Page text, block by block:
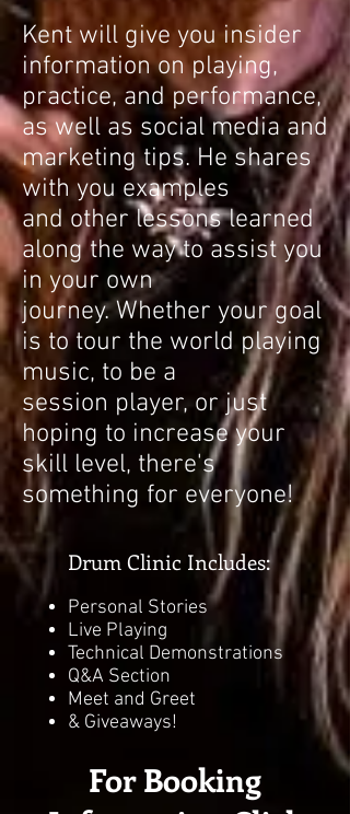
Kent will give you insider
information on playing,
practice, and performance,
as well as social media and
marketing tips. He shares
with you examples
and other lessons learned
along the way to assist you
in your own
journey. Whether your goal
is to tour the world playing
music, to be a
session player, or just
hoping to increase your
skill level, there's
something for everyone!
Drum Clinic Includes:
Personal Stories
Live Playing
Technical Demonstrations
Q&A Section
Meet and Greet
& Giveaways!
For Booking